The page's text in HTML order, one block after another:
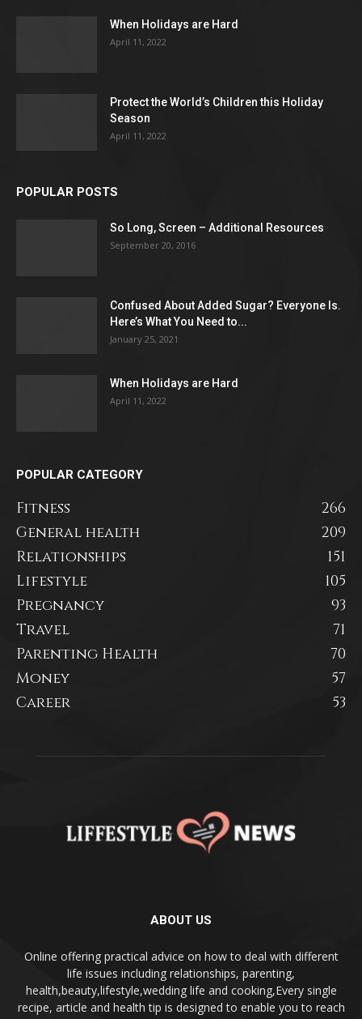
When Holidays are Hard
April 11, 2022
Protect the World’s Children this Holiday
Season
April 11, 2022
POPULAR POSTS
So Long, Screen – Additional Resources
September 20, 2016
Confused About Added Sugar? Everyone Is.
Here’s What You Need to...
January 25, 2021
When Holidays are Hard
April 11, 2022
POPULAR CATEGORY
Fitness
266
General health
209
Relationships
151
Lifestyle
105
Pregnancy
93
Travel
71
Parenting Health
70
Money
57
Career
53
ABOUT US
Online offering practical advice on how to deal with different
life issues including relationships, parenting,
health,beauty,lifestyle,wedding life and cooking,Every single
recipe, article and health tip is designed to enable you to reach